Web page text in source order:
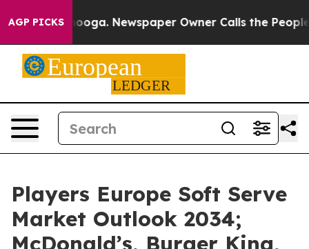
AGP PICKSNewspaper Owner Calls the People
Players Europe Soft Serve
Market Outlook 2034;
McDonald’s, Burger King,